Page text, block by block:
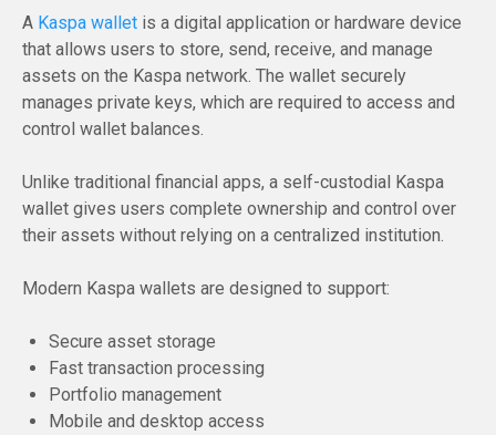
A Kaspa wallet is a digital application or hardware device
that allows users to store, send, receive, and manage
assets on the Kaspa network. The wallet securely
manages private keys, which are required to access and
control wallet balances.
Unlike traditional financial apps, a self-custodial Kaspa
wallet gives users complete ownership and control over
their assets without relying on a centralized institution.
Modern Kaspa wallets are designed to support:
Secure asset storage
Fast transaction processing
Portfolio management
Mobile and desktop access